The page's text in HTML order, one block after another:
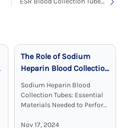
The Role of Sodium
Heparin Blood Collection
Chemistry
Sodium Heparin Blood
Collection Tubes: Essential
Materials Needed to Perform
blood collection tubes are
Nov 17, 2024